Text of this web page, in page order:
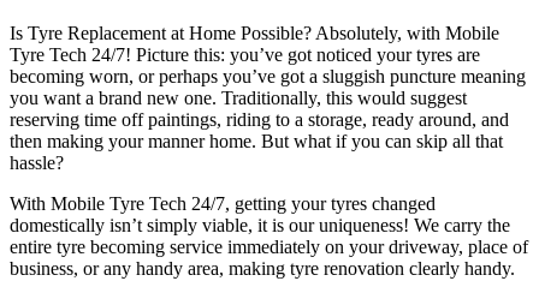
Is Tyre Replacement at Home Possible? Absolutely, with Mobile
Tyre Tech 24/7! Picture this: you’ve got noticed your tyres are
becoming worn, or perhaps you’ve got a sluggish puncture meaning
you want a brand new one. Traditionally, this would suggest
reserving time off paintings, riding to a storage, ready around, and
then making your manner home. But what if you can skip all that
hassle?
With Mobile Tyre Tech 24/7, getting your tyres changed
domestically isn’t simply viable, it is our uniqueness! We carry the
entire tyre becoming service immediately on your driveway, place of
business, or any handy area, making tyre renovation clearly handy.